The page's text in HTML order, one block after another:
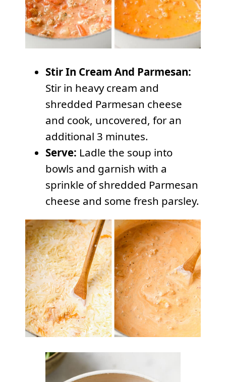
Stir In Cream And Parmesan:
Stir in heavy cream and
shredded Parmesan cheese
and cook, uncovered, for an
additional 3 minutes.
Serve: Ladle the soup into
bowls and garnish with a
sprinkle of shredded Parmesan
cheese and some fresh parsley.